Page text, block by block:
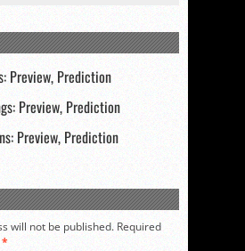
Preview, Prediction
Preview, Prediction
Preview, Prediction
will not be published. Required
*